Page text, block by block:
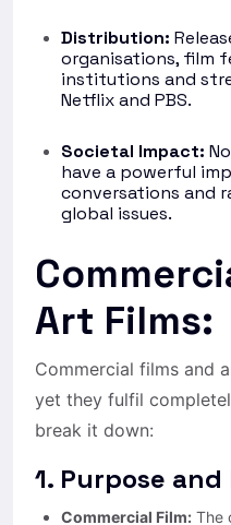
Distribution:
organisations, film
institutions and
Netflix and PBS.
Societal Impact:
have a powerful
conversations and
global issues.
Art Films:
Commercial films and
yet they fulfil
break it down:
1. Purpose
Commercial Film: The